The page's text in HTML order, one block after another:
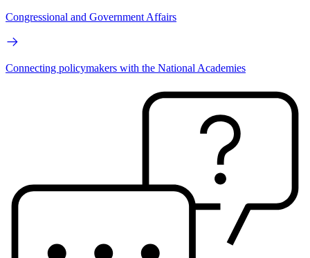
Congressional and Government Affairs
Connecting policymakers with the National Academies